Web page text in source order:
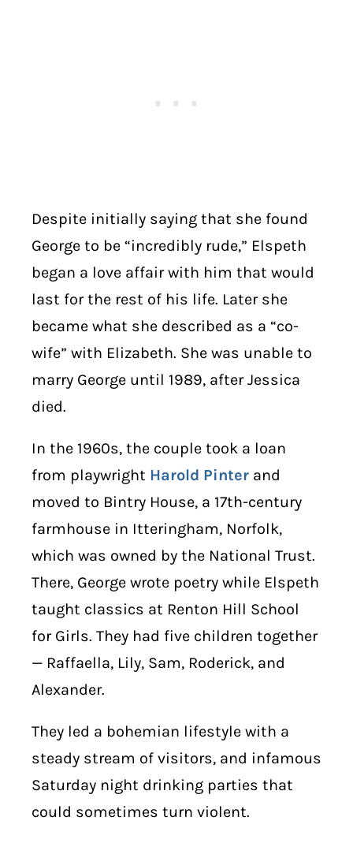
Despite initially saying that she found
George to be “incredibly rude,” Elspeth
began a love affair with him that would
last for the rest of his life. Later she
became what she described as a “co-
wife” with Elizabeth. She was unable to
marry George until 1989, after Jessica
died.
In the 1960s, the couple took a loan
from playwright Harold Pinter and
moved to Bintry House, a 17th-century
farmhouse in Itteringham, Norfolk,
which was owned by the National Trust.
There, George wrote poetry while Elspeth
taught classics at Renton Hill School
for Girls. They had five children together
— Raffaella, Lily, Sam, Roderick, and
Alexander.
They led a bohemian lifestyle with a
steady stream of visitors, and infamous
Saturday night drinking parties that
could sometimes turn violent.